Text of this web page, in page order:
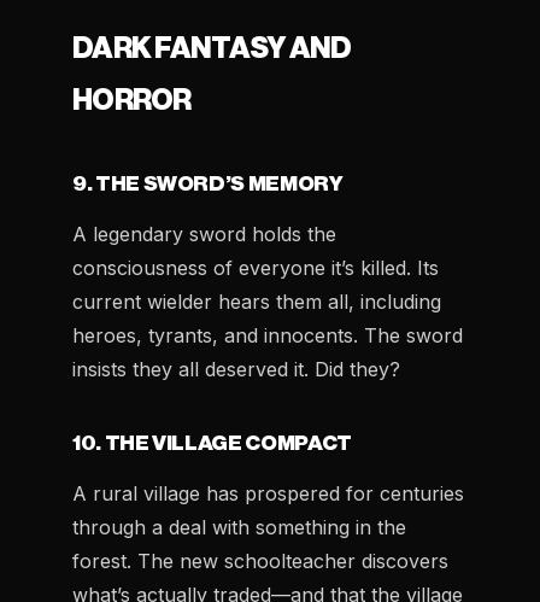
DARK FANTASY AND
HORROR
9. THE SWORD’S MEMORY
A legendary sword holds the
consciousness of everyone it’s killed. Its
current wielder hears them all, including
heroes, tyrants, and innocents. The sword
insists they all deserved it. Did they?
10. THE VILLAGE COMPACT
A rural village has prospered for centuries
through a deal with something in the
forest. The new schoolteacher discovers
what’s actually traded—and that the village